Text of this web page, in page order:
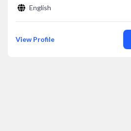
English
View Profile